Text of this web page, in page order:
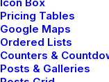
Pricing Tables
Google Maps
Ordered Lists
Counters &
Posts & Galleries